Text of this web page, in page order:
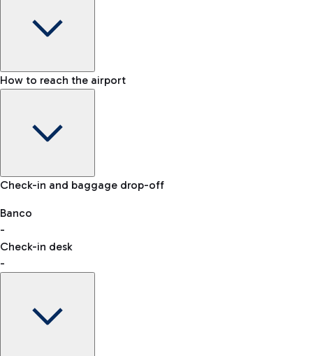
Baggage Information: dimensions, weight, and prohibited
VAT refund
How to reach the airport
Car and Motorcycles
Discover the convenience of leaving your car and quickly
reaching your departure terminal.
Check-in and baggage drop-off
Banco
-
Check-in desk
-